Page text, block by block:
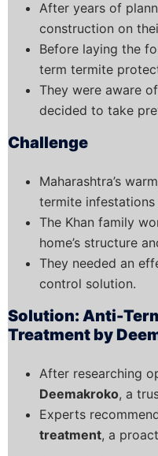
After years of
construction on
Before laying the
term termite
They were aware
decided to take
Challenge
Maharashtra’s
termite
The Khan family
home’s structure
They needed an
control solution.
Solution: Anti-
Treatment by
After researching
Deemakroko, a
Experts
treatment, a